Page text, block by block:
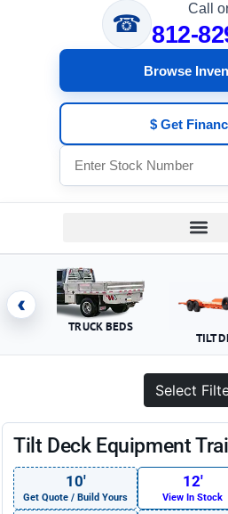
☎
Call
812-
Browse
$ Get
‹
TRUCK BEDS
TILT
Select
Tilt Deck Equipment
10′
Get Quote / Build Yours
12′
View In Stock